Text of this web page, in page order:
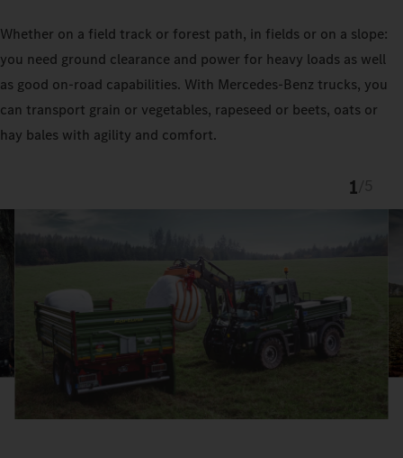
Whether on a field track or forest path, in fields or on a slope:
you need ground clearance and power for heavy loads as well
as good on-road capabilities. With Mercedes‑Benz trucks, you
can transport grain or vegetables, rapeseed or beets, oats or
hay bales with agility and comfort.
1